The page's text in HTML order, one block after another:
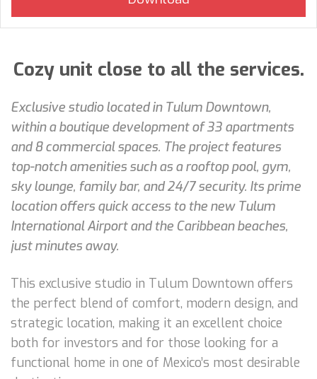
Cozy unit close to all the services.
Exclusive studio located in Tulum Downtown,
within a boutique development of 33 apartments
and 8 commercial spaces. The project features
top-notch amenities such as a rooftop pool, gym,
sky lounge, family bar, and 24/7 security. Its prime
location offers quick access to the new Tulum
International Airport and the Caribbean beaches,
just minutes away.
This exclusive studio in Tulum Downtown offers
the perfect blend of comfort, modern design, and
strategic location, making it an excellent choice
both for investors and for those looking for a
functional home in one of Mexico’s most desirable